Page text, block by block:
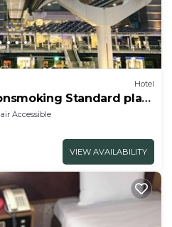
Hotel
Standard plan
Accessible
VIEW AVAILABILITY